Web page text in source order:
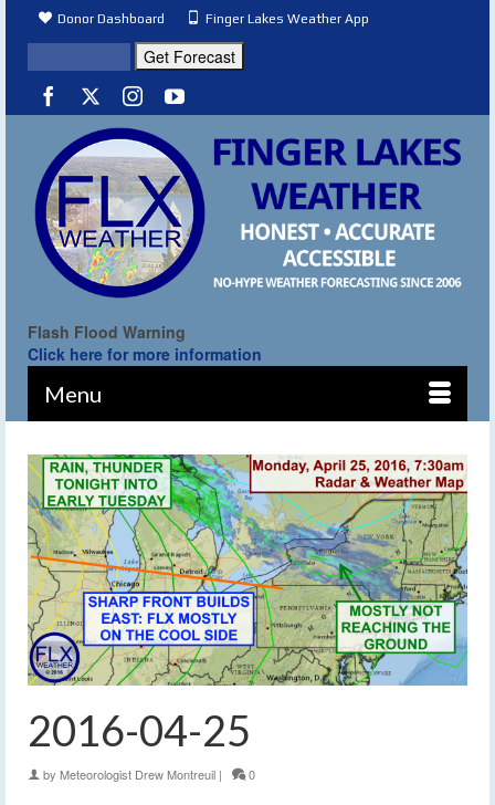
Donor Dashboard Finger Lakes Weather App
Flash Flood Warning
Click here for more information
Menu
2016-04-25
by Meteorologist Drew Montreuil | 0